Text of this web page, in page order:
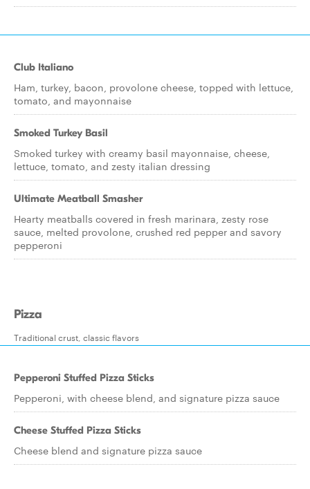
Club Italiano
Ham, turkey, bacon, provolone cheese, topped with lettuce,
tomato, and mayonnaise
Smoked Turkey Basil
Smoked turkey with creamy basil mayonnaise, cheese,
lettuce, tomato, and zesty italian dressing
Ultimate Meatball Smasher
Hearty meatballs covered in fresh marinara, zesty rose
sauce, melted provolone, crushed red pepper and savory
pepperoni
Pizza
Traditional crust, classic flavors
Pepperoni Stuffed Pizza Sticks
Pepperoni, with cheese blend, and signature pizza sauce
Cheese Stuffed Pizza Sticks
Cheese blend and signature pizza sauce